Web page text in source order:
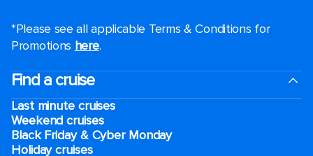
*Please see all applicable Terms & Conditions for
Promotions here.
Find a cruise
Last minute cruises
Weekend cruises
Black Friday & Cyber Monday
Holiday cruises